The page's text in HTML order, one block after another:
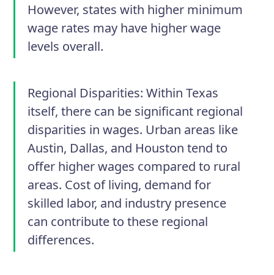
However, states with higher minimum
wage rates may have higher wage
levels overall.
Regional Disparities: Within Texas
itself, there can be significant regional
disparities in wages. Urban areas like
Austin, Dallas, and Houston tend to
offer higher wages compared to rural
areas. Cost of living, demand for
skilled labor, and industry presence
can contribute to these regional
differences.